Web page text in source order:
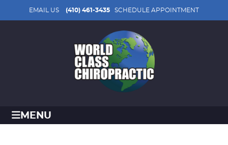
EMAIL US (410) 461-3435 SCHEDULE APPOINTMENT
MENU